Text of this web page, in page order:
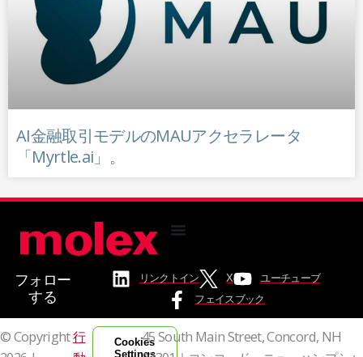
AI金融取引モデルのMAUアクセラレータ
「Myrtle.ai」。
リンクトイン X
ユーチューブ
フェイスブック
フォロー
する
© Copyright行
Cookies
Settings
45 South Main Street, Concord, NH